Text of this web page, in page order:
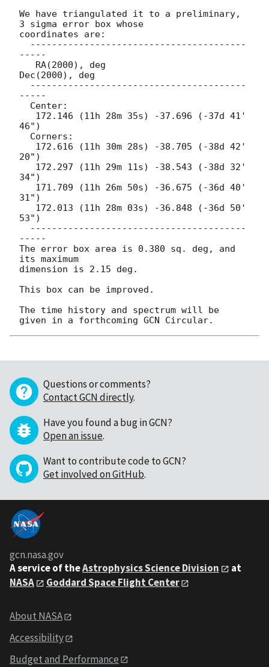
We have triangulated it to a preliminary,
3 sigma error box whose
coordinates are:
-----
Dec(2000), deg
-----
46")
20")
34")
31")
53")
-----
The error box area is 0.380 sq. deg, and
its maximum
dimension is 2.15 deg.
This box can be improved.
The time history and spectrum will be
Questions or comments?
Contact GCN directly.
Have you found a bug in GCN?
Open an issue.
Want to contribute code to GCN?
Get involved on GitHub.
gcn.nasa.gov
A service of theAstrophysics Science Division
at
NASA
Goddard Space Flight Center
About NASA
Accessibility
Budget and Performance